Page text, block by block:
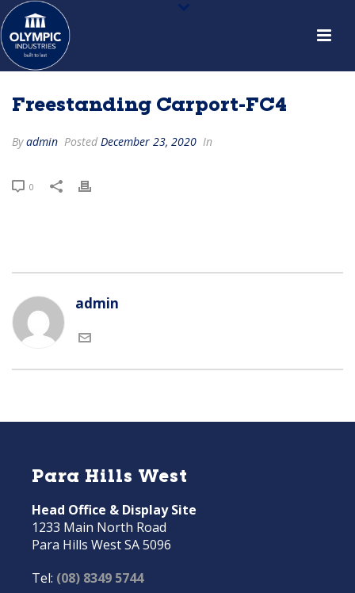
Freestanding Carport-FC4
Byadmin Posted December 23, 2020 In
0
admin
Para Hills West
Head Office & Display Site
1233 Main North Road
Para Hills West SA 5096
Tel: (08) 8349 5744